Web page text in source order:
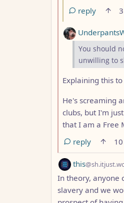
reply
3
by
You should
unwilling to
Explaining this
He's screaming
clubs, but I'm
that I am a Free
reply
10
by this
In theory, anyone
slavery and we